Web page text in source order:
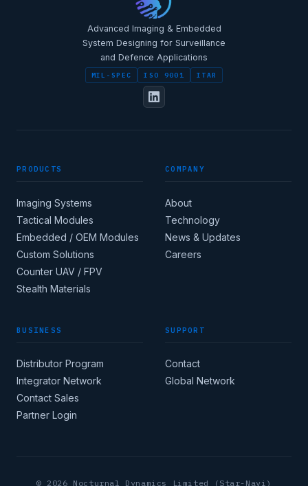
Apply for corporate
DESIGNATION / JOB TITLE
COUNTRY
Advanced Imaging & Embedded
System Designing for Surveillance
and Defence Applications
MIL-SPEC ISO 9001 ITAR
PRODUCTS
Imaging Systems
Tactical Modules
Embedded / OEM Modules
Custom Solutions
Counter UAV / FPV
Stealth Materials
COMPANY
About
Technology
News & Updates
Careers
BUSINESS
Distributor Program
Integrator Network
Contact Sales
Partner Login
SUPPORT
Contact
Global Network
© 2026 Nocturnal Dynamics Limited (Star-Navi)